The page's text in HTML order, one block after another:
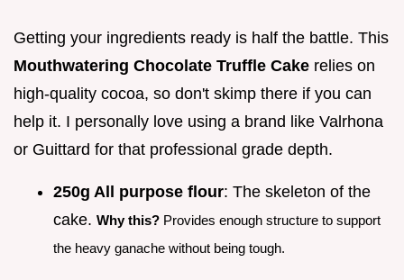
Getting your ingredients ready is half the battle. This
Mouthwatering Chocolate Truffle Cake relies on
high-quality cocoa, so don't skimp there if you can
help it. I personally love using a brand like Valrhona
or Guittard for that professional grade depth.
250g All purpose flour: The skeleton of the
cake. Why this? Provides enough structure to support
the heavy ganache without being tough.